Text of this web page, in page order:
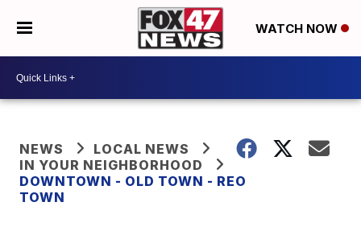
WATCH NOW
NEWS
LOCAL NEWS
IN YOUR NEIGHBORHOOD
DOWNTOWN - OLD TOWN - REO
TOWN